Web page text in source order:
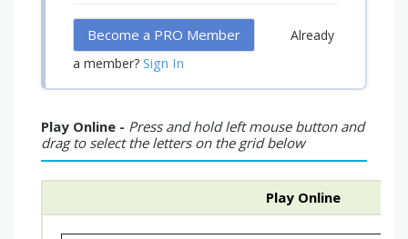
Become a PRO Member
Already
a member? Sign In
Play Online - Press and hold left mouse button and
drag to select the letters on the grid below
Play Online